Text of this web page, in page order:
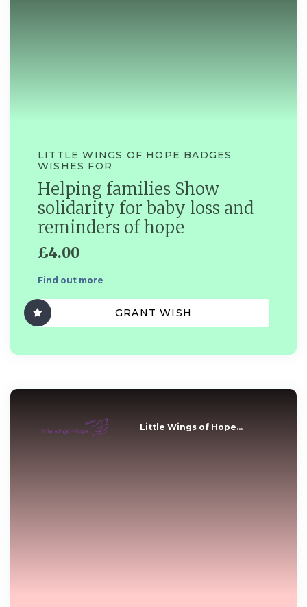
LITTLE WINGS OF HOPE BADGES
WISHES FOR
Helping families Show
solidarity for baby loss and
reminders of hope
£4.00
Find out more
GRANT WISH
Little Wings of Hope...